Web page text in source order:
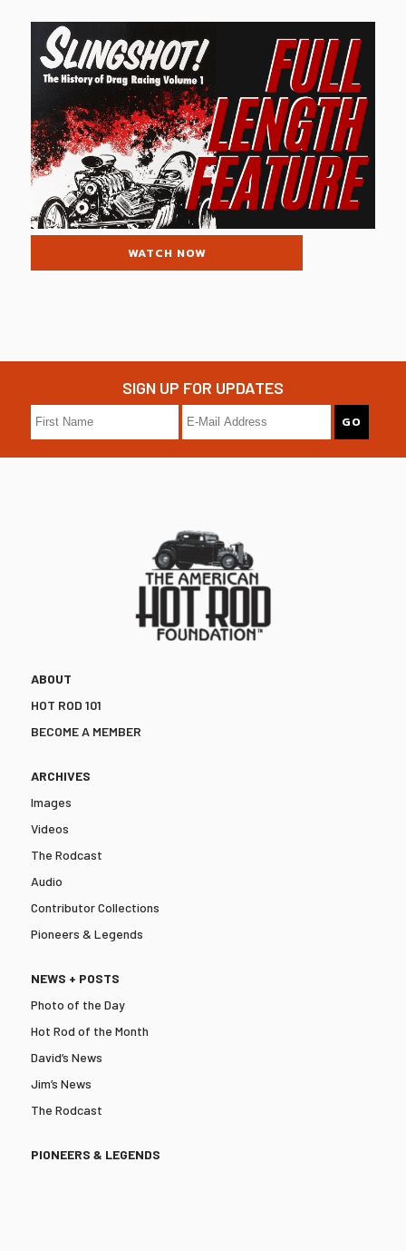
WATCH NOW
SIGN UP FOR UPDATES
ABOUT
HOT ROD 101
BECOME A MEMBER
ARCHIVES
Images
Videos
The Rodcast
Audio
Contributor Collections
Pioneers & Legends
NEWS + POSTS
Photo of the Day
Hot Rod of the Month
David’s News
Jim’s News
The Rodcast
PIONEERS & LEGENDS